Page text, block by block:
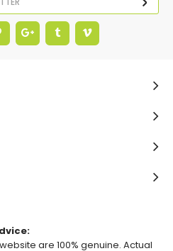
are 100% genuine. Actual